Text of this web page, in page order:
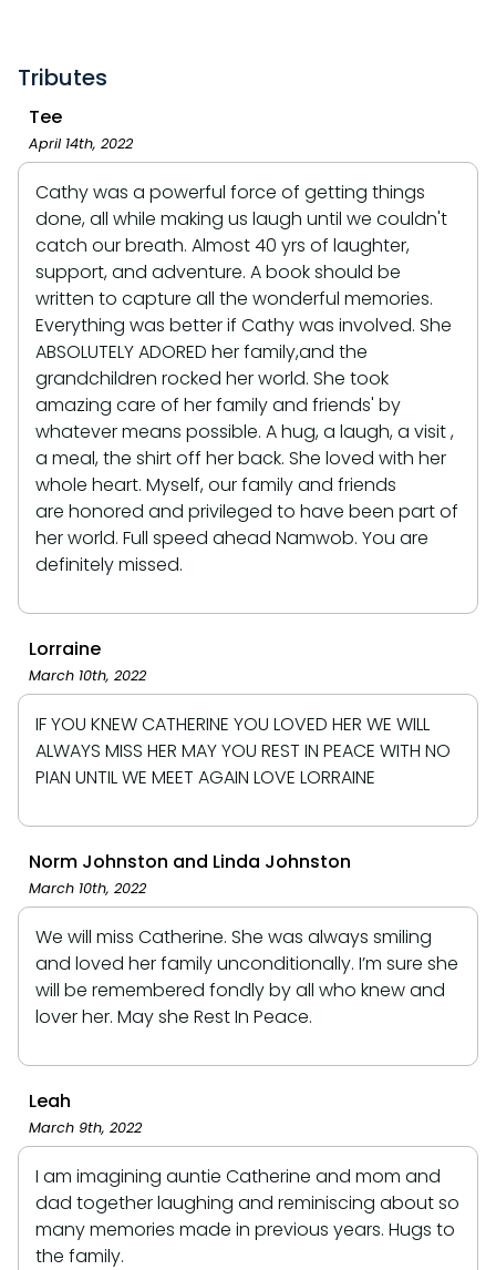
Tributes
Tee
April 14th, 2022
Cathy was a powerful force of getting things
done, all while making us laugh until we couldn't
catch our breath. Almost 40 yrs of laughter,
support, and adventure. A book should be
written to capture all the wonderful memories.
Everything was better if Cathy was involved. She
ABSOLUTELY ADORED her family,and the
grandchildren rocked her world. She took
amazing care of her family and friends' by
whatever means possible. A hug, a laugh, a visit ,
a meal, the shirt off her back. She loved with her
whole heart. Myself, our family and friends
are honored and privileged to have been part of
her world. Full speed ahead Namwob. You are
definitely missed.
Lorraine
March 10th, 2022
IF YOU KNEW CATHERINE YOU LOVED HER WE WILL
ALWAYS MISS HER MAY YOU REST IN PEACE WITH NO
PIAN UNTIL WE MEET AGAIN LOVE LORRAINE
Norm Johnston and Linda Johnston
March 10th, 2022
We will miss Catherine. She was always smiling
and loved her family unconditionally. I’m sure she
will be remembered fondly by all who knew and
lover her. May she Rest In Peace.
Leah
March 9th, 2022
I am imagining auntie Catherine and mom and
dad together laughing and reminiscing about so
many memories made in previous years. Hugs to
the family.